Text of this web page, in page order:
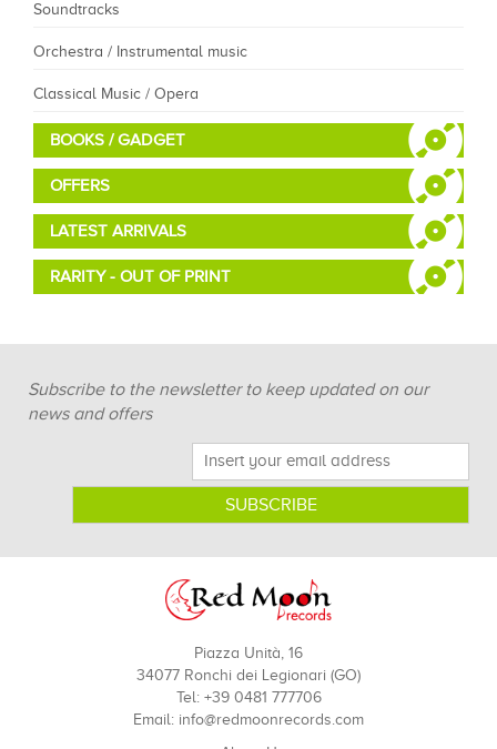
Soundtracks
Orchestra / Instrumental music
Classical Music / Opera
BOOKS / GADGET
OFFERS
LATEST ARRIVALS
RARITY - OUT OF PRINT
Subscribe to the newsletter to keep updated on our
news and offers
Piazza Unità, 16
34077 Ronchi dei Legionari (GO)
Tel: +39 0481 777706
Email: info@redmoonrecords.com